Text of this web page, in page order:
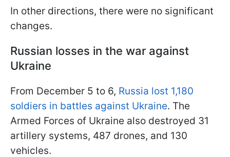
In other directions, there were no significant
changes.
Russian losses in the war against
Ukraine
From December 5 to 6, Russia lost 1,180
soldiers in battles against Ukraine. The
Armed Forces of Ukraine also destroyed 31
artillery systems, 487 drones, and 130
vehicles.